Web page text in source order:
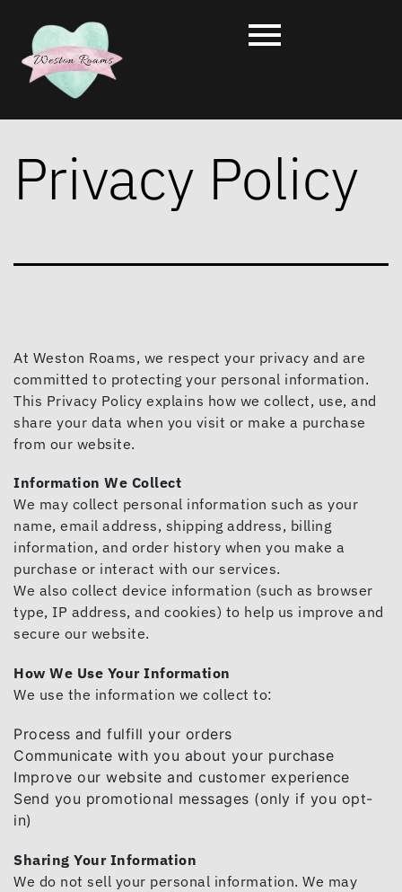
Privacy Policy
At Weston Roams, we respect your privacy and are
committed to protecting your personal information.
This Privacy Policy explains how we collect, use, and
share your data when you visit or make a purchase
from our website.
Information We Collect
We may collect personal information such as your
name, email address, shipping address, billing
information, and order history when you make a
purchase or interact with our services.
We also collect device information (such as browser
type, IP address, and cookies) to help us improve and
secure our website.
How We Use Your Information
We use the information we collect to:
Process and fulfill your orders
Communicate with you about your purchase
Improve our website and customer experience
Send you promotional messages (only if you opt-
in)
Sharing Your Information
We do not sell your personal information. We may